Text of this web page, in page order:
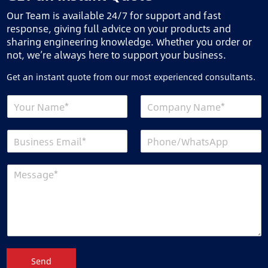
Our Team is available 24/7 for support and fast
response, giving full advice on your products and
sharing engineering knowledge. Whether you order or
not, we’re always here to support your business.
Get an instant quote from our most experienced consultants.
Send